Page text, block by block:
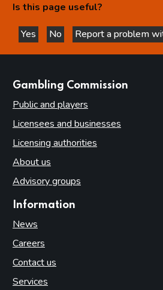
Is this page useful?
Yes
this page is helpful
No
this page is not helpful
Report a problem
Gambling Commission
Public and players
Licensees and businesses
Licensing authorities
About us
Advisory groups
Information
News
Careers
Contact us
Services